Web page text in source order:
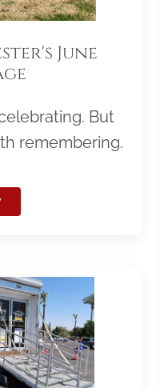
June
But
remembering.